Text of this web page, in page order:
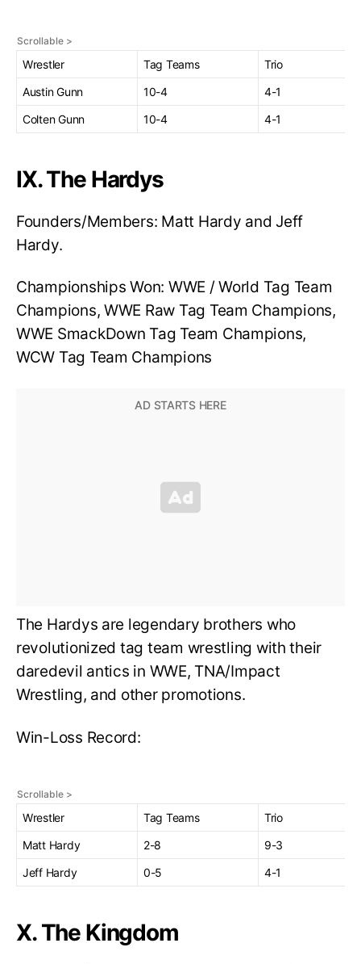
Wrestler Tag Teams
Trio
Austin Gunn
10-4
4-1
Colten Gunn
10-4 4-1
IX. The Hardys
Founders/Members: Matt Hardy and Jeff
Hardy.
Championships Won: WWE / World Tag Team
Champions, WWE Raw Tag Team Champions,
WWE SmackDown Tag Team Champions,
WCW Tag Team Champions
The Hardys are legendary brothers who
revolutionized tag team wrestling with their
daredevil antics in WWE, TNA/Impact
Wrestling, and other promotions.
Win-Loss Record:
Wrestler Tag Teams
Trio
Matt Hardy
2-8
9-3
Jeff Hardy
0-5 4-1
X. The Kingdom